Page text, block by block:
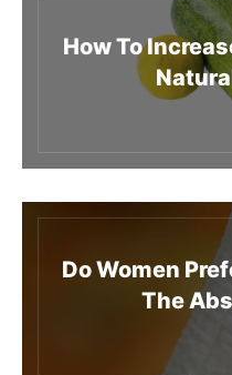
How To
Do Women
The